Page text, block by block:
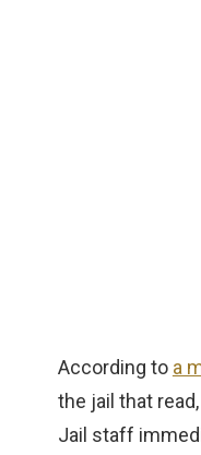
According to a
the jail that
Jail staff